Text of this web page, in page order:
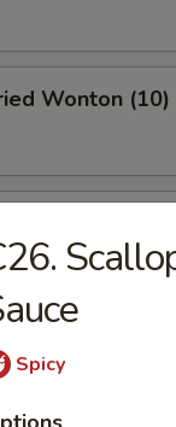
Wonton (10)
Pork
w. Sesame
Spicy